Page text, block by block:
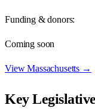
Funding & donors:
Coming soon
ViewMassachusetts →
Key